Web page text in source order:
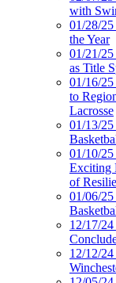
with
01/28/
the Year
01/21/25
as Title
01/16/
to
Lacrosse
01/13/
01/10/
Exciting
of
01/06/
12/17/
12/12/